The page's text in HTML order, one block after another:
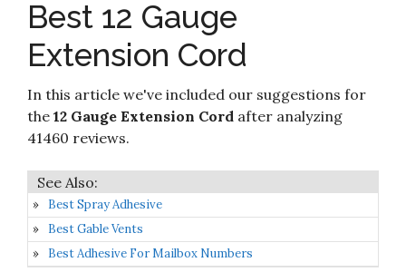
Grounded Plug for Safety
10 Outdoor Extension Cord 25ft
Best 12 Gauge
Extension Cord
In this article we've included our suggestions for
the 12 Gauge Extension Cord after analyzing
41460 reviews.
Best Spray Adhesive
Best Gable Vents
Best Adhesive For Mailbox Numbers